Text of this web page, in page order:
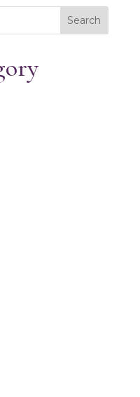
Search